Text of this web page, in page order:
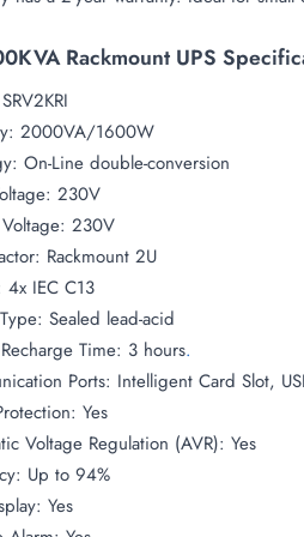
Rackmount UPS
2000VA/1600W
On-Line double-conversion
230V
230V
Rackmount 2U
4x IEC C13
Sealed lead-acid
Time: 3 hours.
Ports: Intelligent Card Slot,
Yes
Voltage Regulation (AVR): Yes
Up to 94%
Yes